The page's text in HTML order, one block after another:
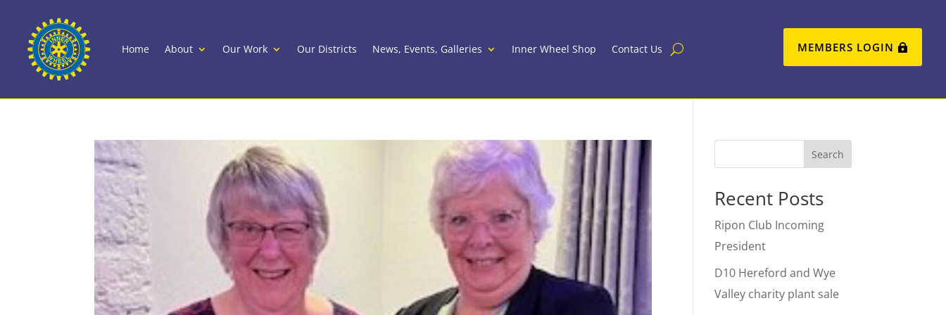
Home About Our Work Our Districts News, Events, Galleries Inner Wheel Shop Contact Us MEMBERS LOGIN
Search
Recent Posts
Ripon Club Incoming
President
D10 Hereford and Wye
Valley charity plant sale